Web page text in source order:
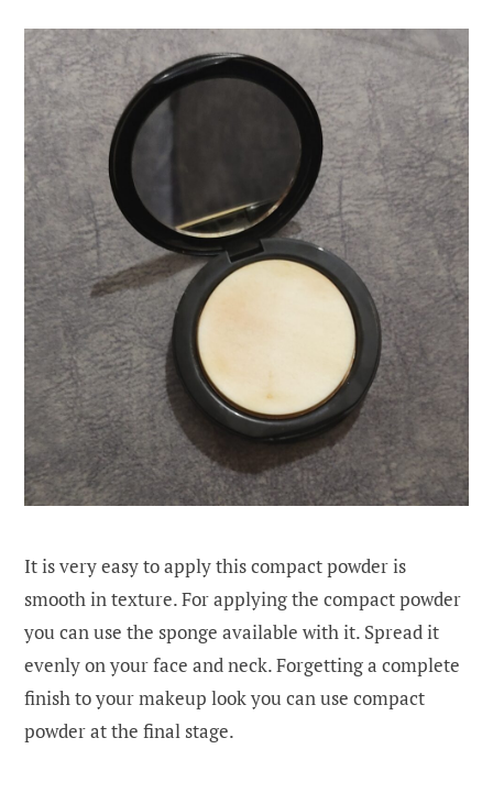
It is very easy to apply this compact powder is
smooth in texture. For applying the compact powder
you can use the sponge available with it. Spread it
evenly on your face and neck. Forgetting a complete
finish to your makeup look you can use compact
powder at the final stage.